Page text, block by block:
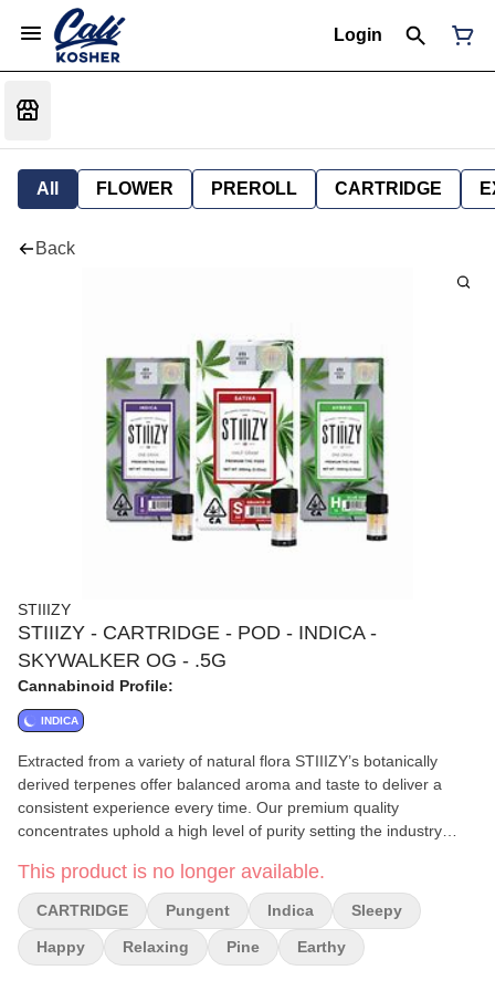
Login
All FLOWER PREROLL CARTRIDGE
Back
STIIIZY
STIIIZY - CARTRIDGE - POD - INDICA -
SKYWALKER OG - .5G
Cannabinoid Profile:
INDICA
Extracted from a variety of natural flora STIIIZY’s botanically
derived terpenes offer balanced aroma and taste to deliver a
consistent experience every time. Our premium quality
concentrates uphold a high level of purity setting the industry
methods.||||SKYWALKER OG / INDICA||· Taste: Earthy Pungent
Pine||· Feeling: Relaxing Happy Sleepy||· Description: A cross
between Skywalker and OG Kush. Skywalker OG is a super
potent strain that makes relaxation a top priority
This product is no longer available.
CARTRIDGE Pungent Indica Sleepy
Happy Relaxing Pine Earthy